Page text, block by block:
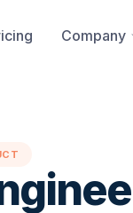
Company